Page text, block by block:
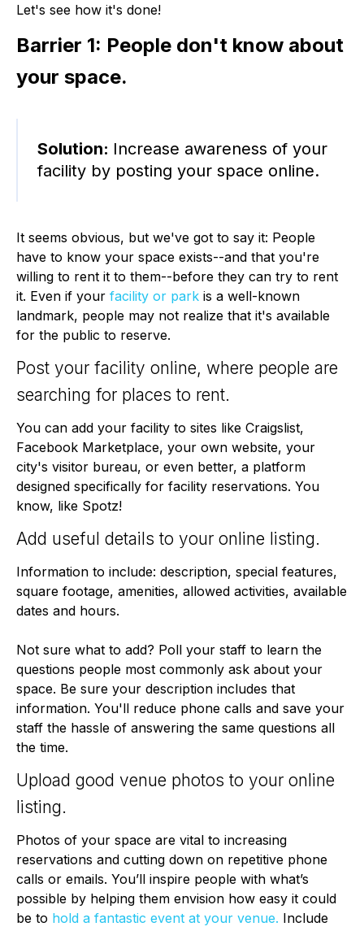
Let's see how it's done!
Barrier 1: People don't know about
your space.
Solution: Increase awareness of your
facility by posting your space online.
It seems obvious, but we've got to say it: People
have to know your space exists--and that you're
willing to rent it to them--before they can try to rent
it. Even if your facility or park is a well-known
landmark, people may not realize that it's available
for the public to reserve.
Post your facility online, where people are
searching for places to rent.
You can add your facility to sites like Craigslist,
Facebook Marketplace, your own website, your
city's visitor bureau, or even better, a platform
designed specifically for facility reservations. You
know, like Spotz!
Add useful details to your online listing.
Information to include: description, special features,
square footage, amenities, allowed activities, available
dates and hours.
Not sure what to add? Poll your staff to learn the
questions people most commonly ask about your
space. Be sure your description includes that
information. You'll reduce phone calls and save your
staff the hassle of answering the same questions all
the time.
Upload good venue photos to your online
listing.
Photos of your space are vital to increasing
reservations and cutting down on repetitive phone
calls or emails. You’ll inspire people with what’s
possible by helping them envision how easy it could
be to hold a fantastic event at your venue. Include